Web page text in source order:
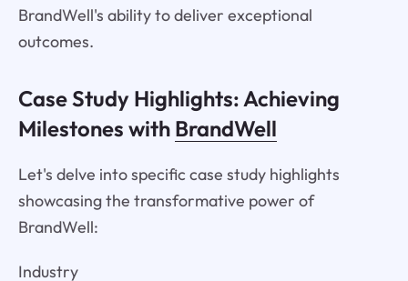
BrandWell's ability to deliver exceptional
outcomes.
Case Study Highlights: Achieving
Milestones with BrandWell
Let's delve into specific case study highlights
showcasing the transformative power of
BrandWell:
Industry